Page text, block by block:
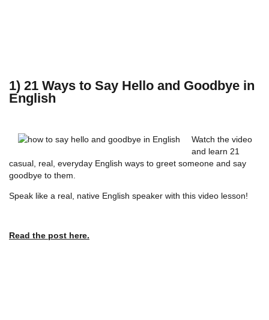
1) 21 Ways to Say Hello and Goodbye in
English
Watch the video
and learn 21
casual, real, everyday English ways to greet someone and say
goodbye to them.
Speak like a real, native English speaker with this video lesson!
Read the post here.